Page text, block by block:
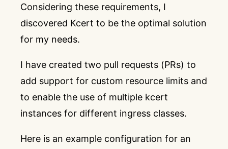
Considering these requirements, I
discovered Kcert to be the optimal solution
for my needs.
I have created two pull requests (PRs) to
add support for custom resource limits and
to enable the use of multiple kcert
instances for different ingress classes.
Here is an example configuration for an